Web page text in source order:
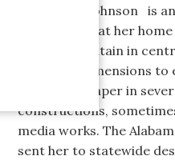
Sally Wood Johnson is
and working at her
Shades Mountain in
and three dimensions
handmade paper in
constructions,
media works. The
sent her to statewide